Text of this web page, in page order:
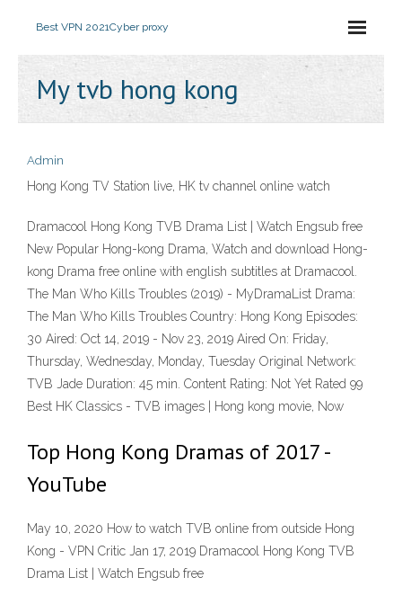
Best VPN 2021Cyber proxy
My tvb hong kong
Admin
Hong Kong TV Station live, HK tv channel online watch
Dramacool Hong Kong TVB Drama List | Watch Engsub free
New Popular Hong-kong Drama, Watch and download Hong-
kong Drama free online with english subtitles at Dramacool.
The Man Who Kills Troubles (2019) - MyDramaList Drama:
The Man Who Kills Troubles Country: Hong Kong Episodes:
30 Aired: Oct 14, 2019 - Nov 23, 2019 Aired On: Friday,
Thursday, Wednesday, Monday, Tuesday Original Network:
TVB Jade Duration: 45 min. Content Rating: Not Yet Rated 99
Best HK Classics - TVB images | Hong kong movie, Now
Top Hong Kong Dramas of 2017 -
YouTube
May 10, 2020 How to watch TVB online from outside Hong
Kong - VPN Critic Jan 17, 2019 Dramacool Hong Kong TVB
Drama List | Watch Engsub free